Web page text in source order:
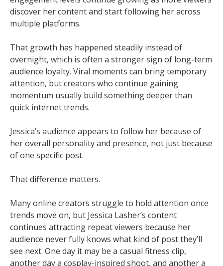
discover her content and start following her across
multiple platforms.
That growth has happened steadily instead of
overnight, which is often a stronger sign of long-term
audience loyalty. Viral moments can bring temporary
attention, but creators who continue gaining
momentum usually build something deeper than
quick internet trends.
Jessica’s audience appears to follow her because of
her overall personality and presence, not just because
of one specific post.
That difference matters.
Many online creators struggle to hold attention once
trends move on, but Jessica Lasher’s content
continues attracting repeat viewers because her
audience never fully knows what kind of post they’ll
see next. One day it may be a casual fitness clip,
another day a cosplay-inspired shoot, and another a